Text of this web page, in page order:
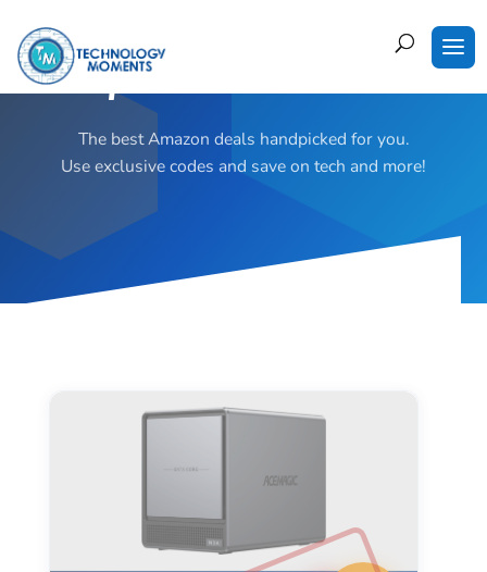
Super Deals of the Week!
The best Amazon deals handpicked for you.
Use exclusive codes and save on tech and more!